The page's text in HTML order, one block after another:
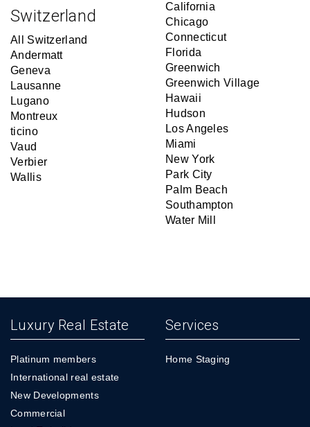
Switzerland
All Switzerland
Andermatt
Geneva
Lausanne
Lugano
Montreux
ticino
Vaud
Verbier
Wallis
California
Chicago
Connecticut
Florida
Greenwich
Greenwich Village
Hawaii
Hudson
Los Angeles
Miami
New York
Park City
Palm Beach
Southampton
Water Mill
Luxury Real Estate
Platinum members
International real estate
New Developments
Commercial
Services
Home Staging